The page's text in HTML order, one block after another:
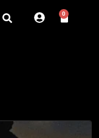
0